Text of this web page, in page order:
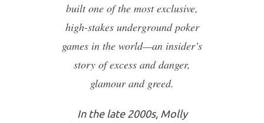
built one of the most exclusive,
high-stakes underground poker
games in the world—an insider’s
story of excess and danger,
glamour and greed.
In the late 2000s, Molly